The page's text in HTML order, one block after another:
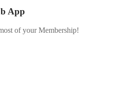
App
of your Membership!